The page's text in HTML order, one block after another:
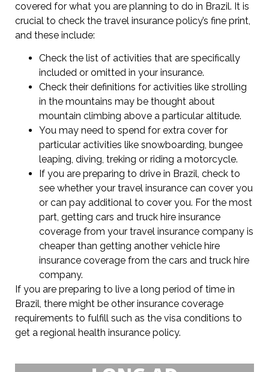
covered for what you are planning to do in Brazil. It is
crucial to check the travel insurance policy’s fine print,
and these include:
Check the list of activities that are specifically
included or omitted in your insurance.
Check their definitions for activities like strolling
in the mountains may be thought about
mountain climbing above a particular altitude.
You may need to spend for extra cover for
particular activities like snowboarding, bungee
leaping, diving, treking or riding a motorcycle.
If you are preparing to drive in Brazil, check to
see whether your travel insurance can cover you
or can pay additional to cover you. For the most
part, getting cars and truck hire insurance
coverage from your travel insurance company is
cheaper than getting another vehicle hire
insurance coverage from the cars and truck hire
company.
If you are preparing to live a long period of time in
Brazil, there might be other insurance coverage
requirements to fulfill such as the visa conditions to
get a regional health insurance policy.